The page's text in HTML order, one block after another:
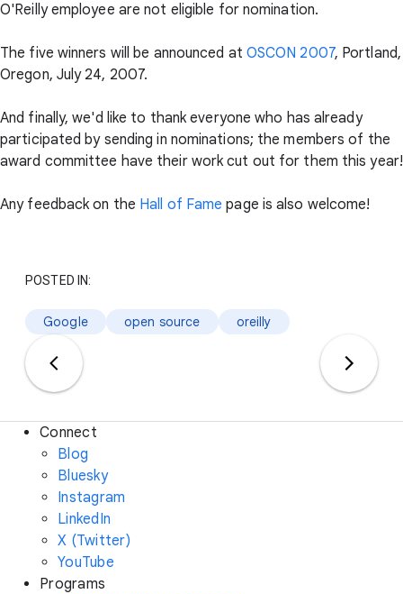
O'Reilly employee are not eligible for nomination.
The five winners will be announced at OSCON 2007, Portland,
Oregon, July 24, 2007.
And finally, we'd like to thank everyone who has already
participated by sending in nominations; the members of the
award committee have their work cut out for them this year!
Any feedback on the Hall of Fame page is also welcome!
POSTED IN:
Google open source oreilly
Connect
Blog
Bluesky
Instagram
LinkedIn
X (Twitter)
YouTube
Programs